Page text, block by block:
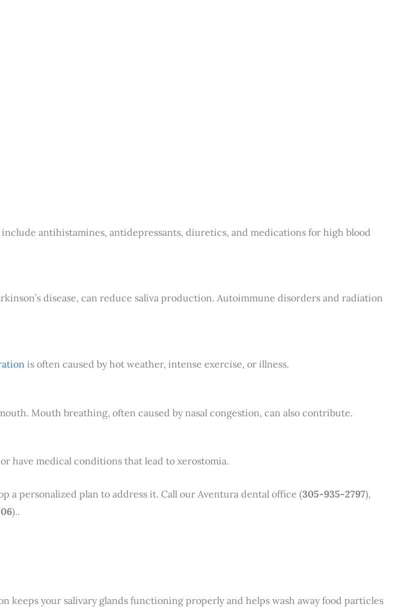
antihistamines, antidepressants, diuretics, and medications for high blood
disease, can reduce saliva production. Autoimmune disorders and radiation
is often caused by hot weather, intense exercise, or illness.
Mouth breathing, often caused by nasal congestion, can also contribute.
have medical conditions that lead to xerostomia.
a personalized plan to address it. Call our Aventura dental office (305-935-2797),
)..
your salivary glands functioning properly and helps wash away food particles